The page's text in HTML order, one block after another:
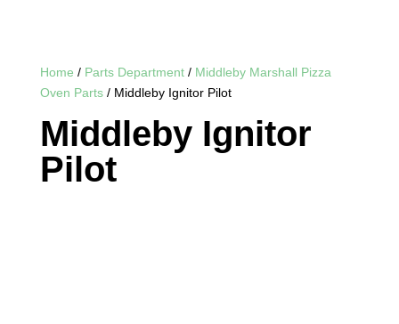
Home / Parts Department/ Middleby Marshall Pizza
Oven Parts/ Middleby Ignitor Pilot
Middleby Ignitor
Pilot